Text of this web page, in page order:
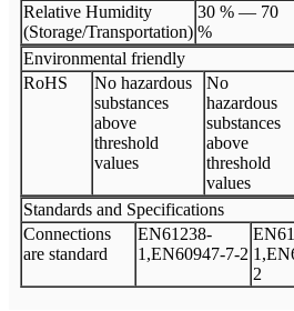
Relative Humidity
(Storage/Transportation)
30 % — 70
%
Environmental friendly
RoHS
No hazardous
substances
above
threshold
values
No
hazardous
substances
above
threshold
values
Standards and Specifications
Connections
are standard
EN61238-
1,EN60947-7-2
2